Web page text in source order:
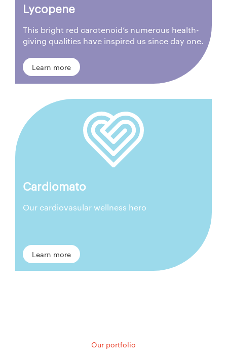
Lycopene
This bright red carotenoid’s numerous health-
giving qualities have inspired us since day one.
Learn more
Cardiomato
Our cardiovasular wellness hero
Learn more
Our portfolio